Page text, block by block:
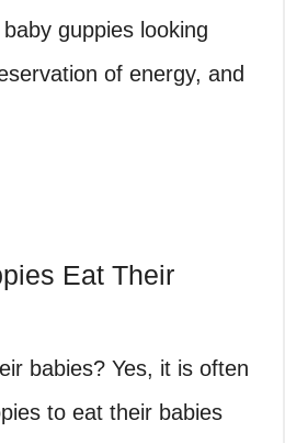
guppies looking
of energy, and
Eat Their
babies? Yes, it is often
to eat their babies